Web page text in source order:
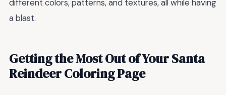
different colors, patterns, and textures, all while having
a blast.
Getting the Most Out of Your Santa
Reindeer Coloring Page